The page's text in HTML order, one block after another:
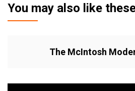
You may also like
The McIntosh